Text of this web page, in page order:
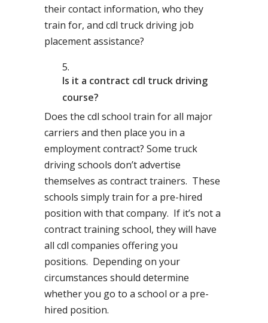
their contact information, who they
train for, and cdl truck driving job
placement assistance?
Is it a contract cdl truck driving
course?
Does the cdl school train for all major
carriers and then place you in a
employment contract? Some truck
driving schools don’t advertise
themselves as contract trainers. These
schools simply train for a pre-hired
position with that company. If it’s not a
contract training school, they will have
all cdl companies offering you
positions. Depending on your
circumstances should determine
whether you go to a school or a pre-
hired position.